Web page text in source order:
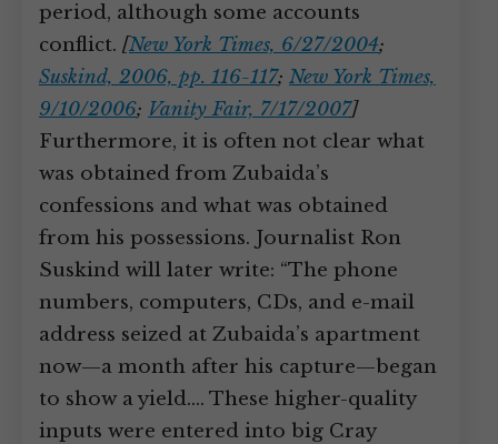
period, although some accounts
conflict. [New York Times, 6/27/2004;
Suskind, 2006, pp. 116-117; New York Times,
9/10/2006; Vanity Fair, 7/17/2007]
Furthermore, it is often not clear what
was obtained from Zubaida’s
confessions and what was obtained
from his possessions. Journalist Ron
Suskind will later write: “The phone
numbers, computers, CDs, and e-mail
address seized at Zubaida’s apartment
now—a month after his capture—began
to show a yield.… These higher-quality
inputs were entered into big Cray